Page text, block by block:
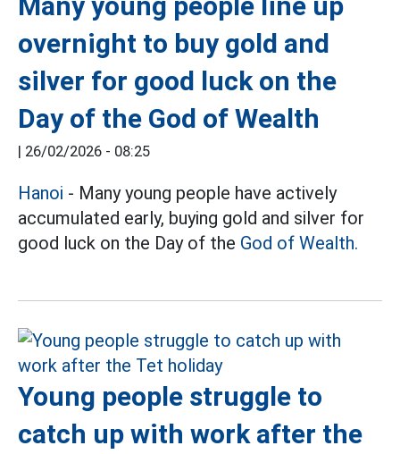
overnight to buy gold and
silver for good luck on the
Day of the God of Wealth
| 26/02/2026 - 08:25
Hanoi - Many young people have actively
accumulated early, buying gold and silver for
good luck on the Day of the God of Wealth.
Young people struggle to
catch up with work after the